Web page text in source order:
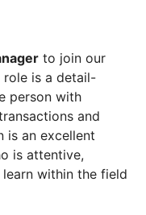
to join our
role is a detail-
person with
and
is an excellent
is attentive,
within the field